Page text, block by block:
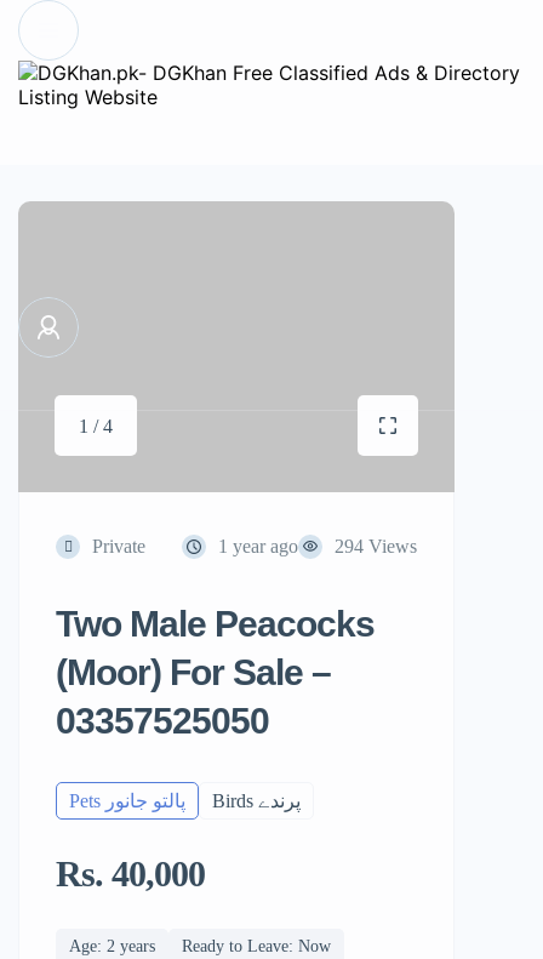
1 / 4
Private 1 year ago 294 Views
Two Male Peacocks
(Moor) For Sale –
03357525050
Pets پالتو جانور Birds پرندے
Rs. 40,000
Age: 2 years Ready to Leave: Now